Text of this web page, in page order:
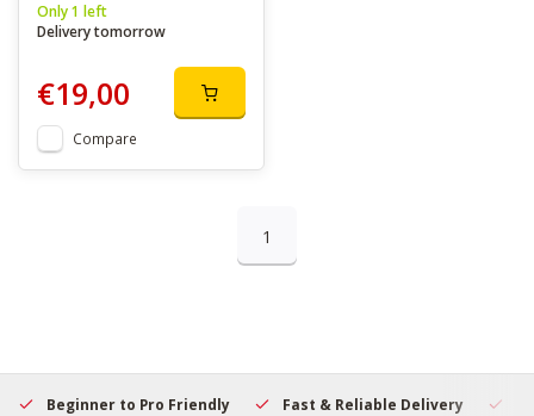
Only 1 left
Delivery tomorrow
€19,00
Compare
1
Beginner to Pro Friendly Fast & Reliable Delivery